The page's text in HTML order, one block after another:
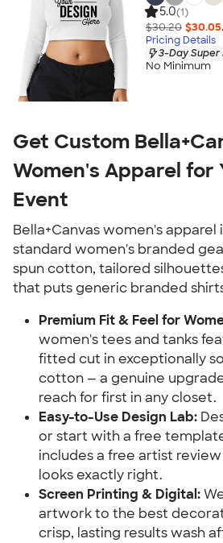
5.0(1)
$30.20 $30.05
Pricing Details
3-Day Super
No Minimum
Get Custom
Women's Apparel for
Event
Bella+Canvas women's apparel
standard women's branded
spun cotton, tailored
that puts generic branded
Premium Fit & Feel for
women's tees and tanks
fitted cut in exceptionally
cotton — a genuine
reach for first in any closet.
Easy-to-Use Design Lab:
or start with a free
includes a free artist
looks exactly right.
Screen Printing & Digital:
artwork to the best
crisp, lasting results wash